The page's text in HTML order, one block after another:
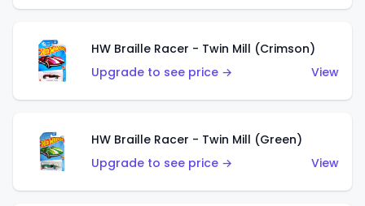
HW Braille Racer - Twin Mill (Crimson)
Upgrade to see price →
View
HW Braille Racer - Twin Mill (Green)
Upgrade to see price →
View